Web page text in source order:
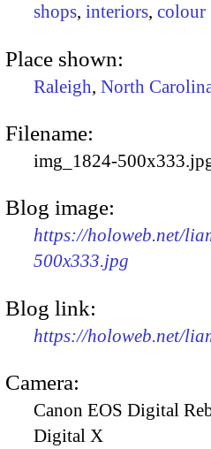
shops, interiors, colour
Place shown:
Raleigh, North
Filename:
img_1824-
Blog image:
https://holoweb.net/
500x333.jpg
Blog link:
https://holoweb.net/
Camera:
Canon EOS Digital
Digital X